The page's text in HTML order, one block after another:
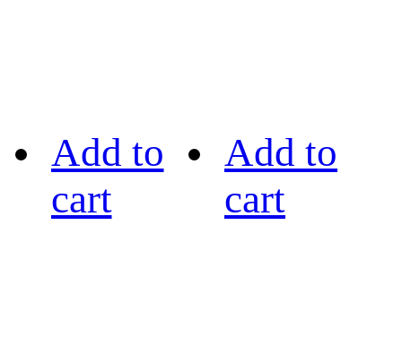
Add to
cart
Add to
cart